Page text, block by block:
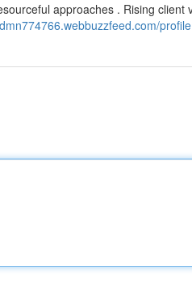
approaches . Rising client
profile